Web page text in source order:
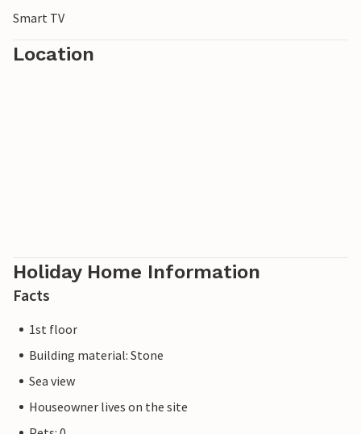
Smart TV
Location
Holiday Home Information
Facts
1st floor
Building material: Stone
Sea view
Houseowner lives on the site